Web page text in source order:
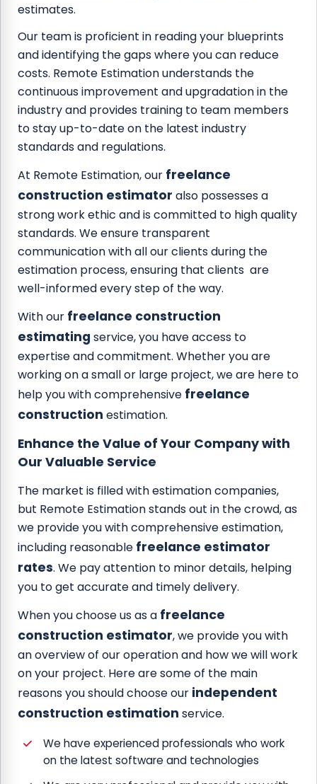
estimates.
Our team is proficient in reading your blueprints
and identifying the gaps where you can reduce
costs. Remote Estimation understands the
continuous improvement and upgradation in the
industry and provides training to team members
to stay up-to-date on the latest industry
standards and regulations.
At Remote Estimation, our freelance
construction estimator also possesses a
strong work ethic and is committed to high quality
standards. We ensure transparent
communication with all our clients during the
estimation process, ensuring that clients are
well-informed every step of the way.
With our freelance construction
estimating service, you have access to
expertise and commitment. Whether you are
working on a small or large project, we are here to
help you with comprehensive freelance
construction estimation.
Enhance the Value of Your Company with
Our Valuable Service
The market is filled with estimation companies,
but Remote Estimation stands out in the crowd, as
we provide you with comprehensive estimation,
including reasonable freelance estimator
rates. We pay attention to minor details, helping
you to get accurate and timely delivery.
When you choose us as a freelance
construction estimator, we provide you with
an overview of our operation and how we will work
on your project. Here are some of the main
reasons you should choose our independent
construction estimation service.
We have experienced professionals who work
on the latest software and technologies